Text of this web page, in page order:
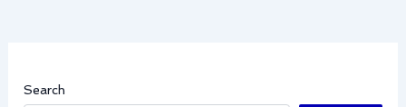
Search